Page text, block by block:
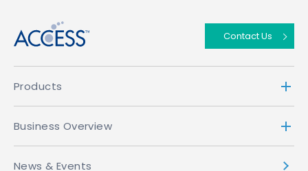
Contact Us
Products
Business Overview
News & Events